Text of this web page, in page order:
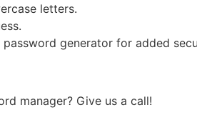
letters.
generator for added
manager? Give us a call!